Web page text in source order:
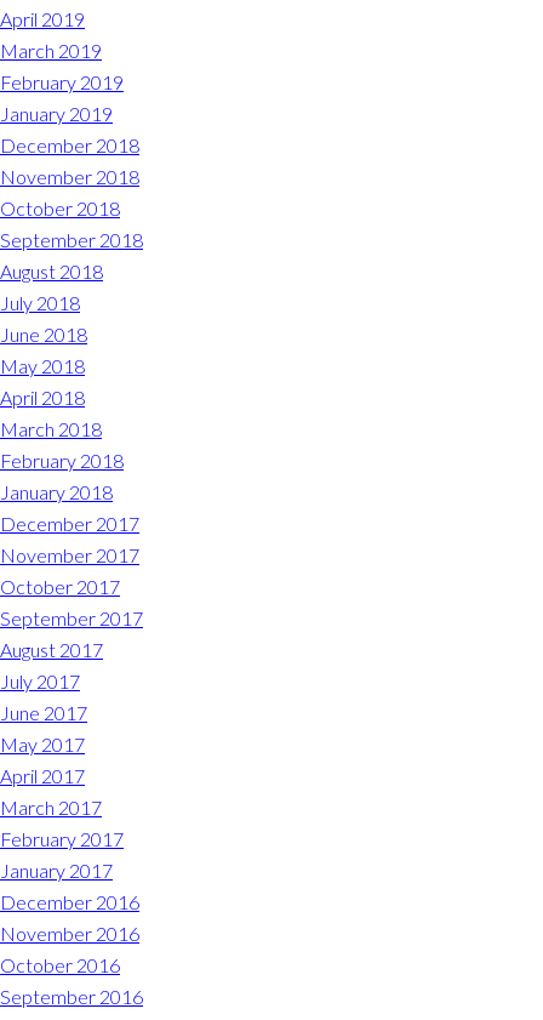
April 2019
March 2019
February 2019
January 2019
December 2018
November 2018
October 2018
September 2018
August 2018
July 2018
June 2018
May 2018
April 2018
March 2018
February 2018
January 2018
December 2017
November 2017
October 2017
September 2017
August 2017
July 2017
June 2017
May 2017
April 2017
March 2017
February 2017
January 2017
December 2016
November 2016
October 2016
September 2016